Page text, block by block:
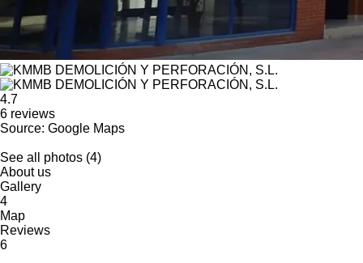
4.7
6 reviews
Source: Google Maps
See all photos (4)
About us
Gallery
4
Map
Reviews
6